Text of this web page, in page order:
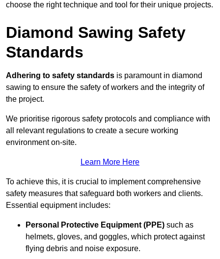
choose the right technique and tool for their unique projects.
Diamond Sawing Safety
Standards
Adhering to safety standards is paramount in diamond
sawing to ensure the safety of workers and the integrity of
the project.
We prioritise rigorous safety protocols and compliance with
all relevant regulations to create a secure working
environment on-site.
Learn More Here
To achieve this, it is crucial to implement comprehensive
safety measures that safeguard both workers and clients.
Essential equipment includes:
Personal Protective Equipment (PPE) such as
helmets, gloves, and goggles, which protect against
flying debris and noise exposure.